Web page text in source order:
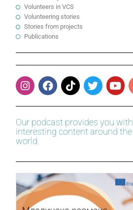
Volunteers in VCS
Volunteering stories
Stories from projects
Publications
Our podcast provides you with
interesting content around the
world.